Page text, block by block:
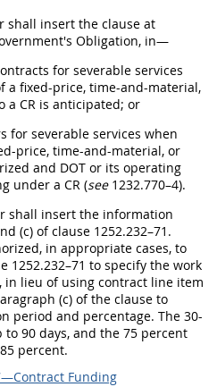
shall insert the clause at
Obligation, in—
for severable services
fixed-price, time-and-material,
a CR is anticipated; or
for severable services when
price, time-and-material, or
and DOT or its operating
under a CR (see1232.770–4).
shall insert the information
(c) of clause 1252.232–71.
in appropriate cases, to
1252.232–71 to specify the work
lieu of using contract line item
(c) of the clause to
period and percentage. The 30-
90 days, and the 75 percent
percent.
Funding
12541299